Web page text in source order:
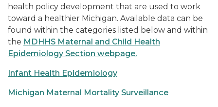
health policy development that are used to work
toward a healthier Michigan. Available data can be
found within the categories listed below and within
the MDHHS Maternal and Child Health
Epidemiology Section webpage.
Infant Health Epidemiology
Michigan Maternal Mortality Surveillance